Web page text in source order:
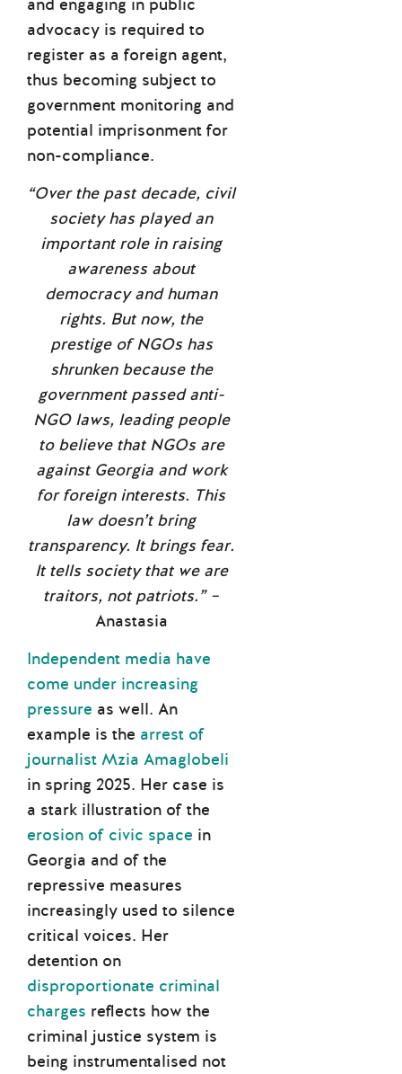
and engaging in public
advocacy is required to
register as a foreign agent,
thus becoming subject to
government monitoring and
potential imprisonment for
non-compliance.
“Over the past decade, civil
society has played an
important role in raising
awareness about
democracy and human
rights. But now, the
prestige of NGOs has
shrunken because the
government passed anti-
NGO laws, leading people
to believe that NGOs are
against Georgia and work
for foreign interests. This
law doesn’t bring
transparency. It brings fear.
It tells society that we are
traitors, not patriots.” –
Anastasia
Independent media have
come under increasing
pressure as well. An
example is the arrest of
journalist Mzia Amaglobeli
in spring 2025. Her case is
a stark illustration of the
erosion of civic space in
Georgia and of the
repressive measures
increasingly used to silence
critical voices. Her
detention on
disproportionate criminal
charges reflects how the
criminal justice system is
being instrumentalised not